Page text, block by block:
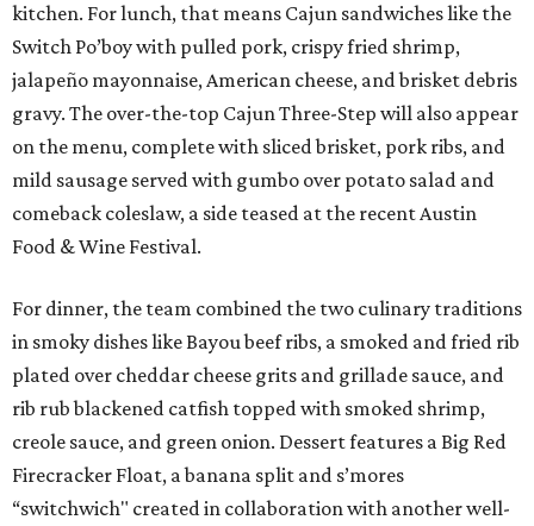
kitchen. For lunch, that means Cajun sandwiches like the
Switch Po’boy with pulled pork, crispy fried shrimp,
jalapeño mayonnaise, American cheese, and brisket debris
gravy. The over-the-top Cajun Three-Step will also appear
on the menu, complete with sliced brisket, pork ribs, and
mild sausage served with gumbo over potato salad and
comeback coleslaw, a side teased at the recent Austin
Food & Wine Festival.
For dinner, the team combined the two culinary traditions
in smoky dishes like Bayou beef ribs, a smoked and fried rib
plated over cheddar cheese grits and grillade sauce, and
rib rub blackened catfish topped with smoked shrimp,
creole sauce, and green onion. Dessert features a Big Red
Firecracker Float, a banana split and s’mores
“switchwich" created in collaboration with another well-